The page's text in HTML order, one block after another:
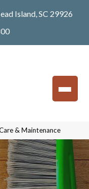
Island, SC 29926
& Maintenance